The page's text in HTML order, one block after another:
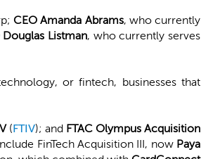
CEO Amanda Abrams, who currently
Douglas Listman, who currently serves
or fintech, businesses that
(FTIV); and FTAC Olympus Acquisition
FinTech Acquisition III, now Paya